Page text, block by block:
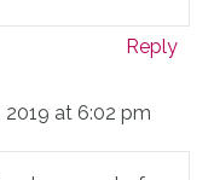
Reply
2019 at 6:02 pm